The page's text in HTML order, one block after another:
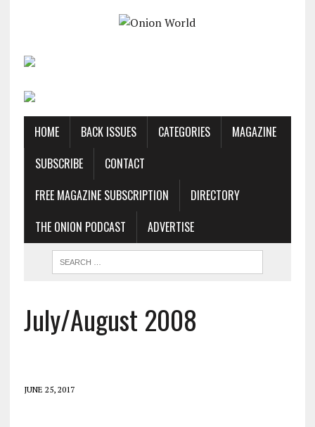
HOME BACK ISSUES CATEGORIES
MAGAZINE
SUBSCRIBE
CONTACT
FREE MAGAZINE SUBSCRIPTION
DIRECTORY
THE ONION PODCAST
ADVERTISE
July/August 2008
JUNE 25, 2017